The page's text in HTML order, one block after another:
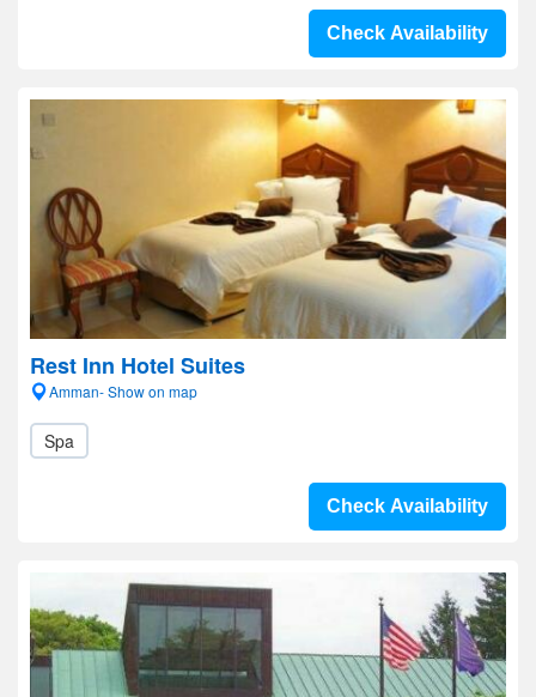
Check Availability
Rest Inn Hotel Suites
Amman- Show on map
Spa
Check Availability